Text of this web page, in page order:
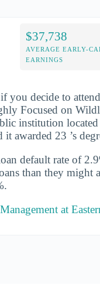
$37,738
AVERAGE EARLY-
EARNINGS
you decide to
Focused on
institution
awarded 23 ’s
default rate of
than they might
at